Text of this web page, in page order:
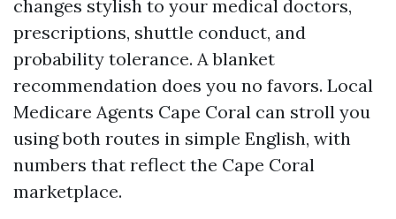
changes stylish to your medical doctors,
prescriptions, shuttle conduct, and
probability tolerance. A blanket
recommendation does you no favors. Local
Medicare Agents Cape Coral can stroll you
using both routes in simple English, with
numbers that reflect the Cape Coral
marketplace.